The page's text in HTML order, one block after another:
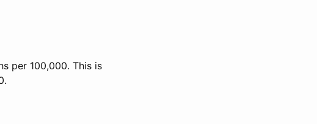
per 100,000. This is